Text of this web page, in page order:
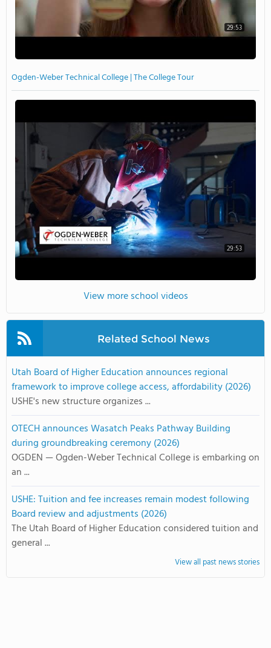
29:53
Ogden-Weber Technical College | The College Tour
29:53
View more school videos
Related School News
Utah Board of Higher Education announces regional
framework to improve college access, affordability (2026)
USHE's new structure organizes ...
OTECH announces Wasatch Peaks Pathway Building
during groundbreaking ceremony (2026)
OGDEN — Ogden-Weber Technical College is embarking on
an ...
USHE: Tuition and fee increases remain modest following
Board review and adjustments (2026)
The Utah Board of Higher Education considered tuition and
general ...
View all past news stories